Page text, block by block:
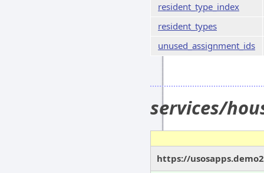
resident_type_index
resident_types
unused_assignment_ids
services/
https://